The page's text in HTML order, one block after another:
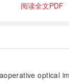
阅读全文PDF
optical